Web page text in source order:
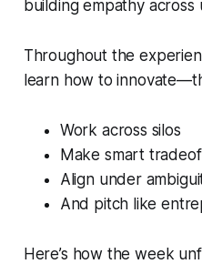
building empathy across
Throughout the
learn how to
Work across silos
Make smart
Align under
And pitch like
Here’s how the week